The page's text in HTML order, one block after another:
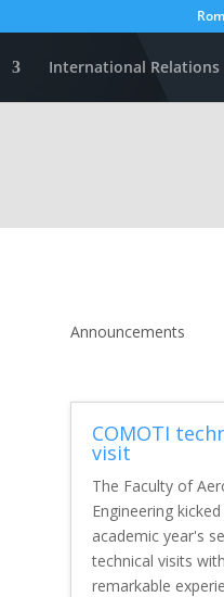
International Relations
Announcements
COMOTI
visit
The Faculty of
Engineering
academic year's
technical visits
remarkable